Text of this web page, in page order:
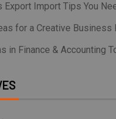
Export Import Tips You
for a Creative Business
in Finance & Accounting